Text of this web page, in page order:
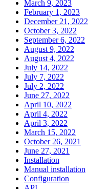
March 9, 2023
February 1, 2023
December 21, 2022
October 3, 2022
September 6, 2022
August 9, 2022
August 4, 2022
July 14, 2022
July 7, 2022
July 2, 2022
June 27, 2022
April 10, 2022
April 4, 2022
April 3, 2022
March 15, 2022
October 26, 2021
June 27, 2021
Installation
Manual installation
Configuration